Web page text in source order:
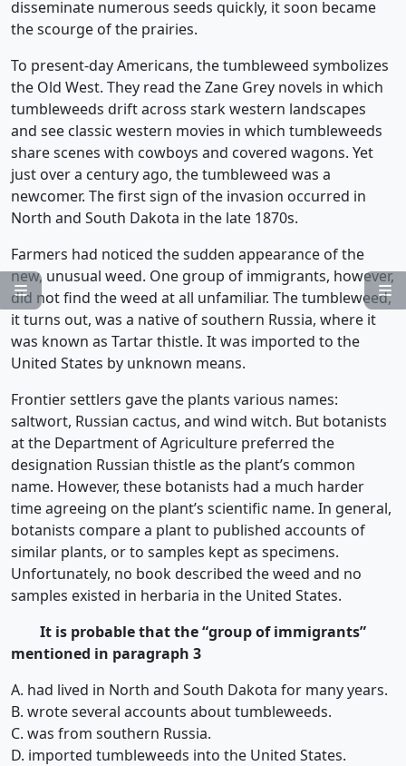


disseminate numerous seeds quickly, it soon became
the scourge of the prairies.
To present-day Americans, the tumbleweed symbolizes
the Old West. They read the Zane Grey novels in which
tumbleweeds drift across stark western landscapes
and see classic western movies in which tumbleweeds
share scenes with cowboys and covered wagons. Yet
just over a century ago, the tumbleweed was a
newcomer. The first sign of the invasion occurred in
North and South Dakota in the late 1870s.
Farmers had noticed the sudden appearance of the
new, unusual weed. One group of immigrants, however,
did not find the weed at all unfamiliar. The tumbleweed,
it turns out, was a native of southern Russia, where it
was known as Tartar thistle. It was imported to the
United States by unknown means.
Frontier settlers gave the plants various names:
saltwort, Russian cactus, and wind witch. But botanists
at the Department of Agriculture preferred the
designation Russian thistle as the plant’s common
name. However, these botanists had a much harder
time agreeing on the plant’s scientific name. In general,
botanists compare a plant to published accounts of
similar plants, or to samples kept as specimens.
Unfortunately, no book described the weed and no
samples existed in herbaria in the United States.
It is probable that the “group of immigrants”
mentioned in paragraph 3
A. had lived in North and South Dakota for many years.
B. wrote several accounts about tumbleweeds.
C. was from southern Russia.
D. imported tumbleweeds into the United States.